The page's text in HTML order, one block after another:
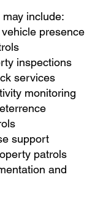
include:
presence
inspections
services
monitoring
support
patrols
and